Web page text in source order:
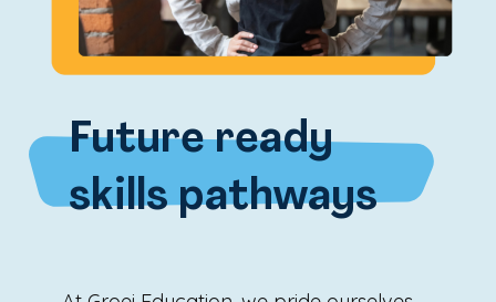
Future ready
skills pathways